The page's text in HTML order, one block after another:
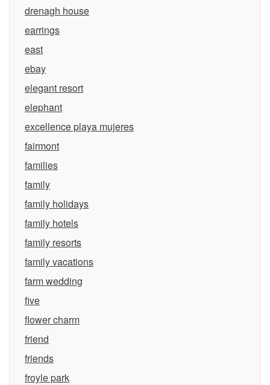
drenagh house
earrings
east
ebay
elegant resort
elephant
excellence playa mujeres
fairmont
families
family
family holidays
family hotels
family resorts
family vacations
farm wedding
five
flower charm
friend
friends
froyle park